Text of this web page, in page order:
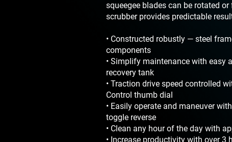
squeegee blades can be rotated
scrubber provides predictable
• Constructed robustly — steel
components
• Simplify maintenance with easy
recovery tank
• Traction drive speed controlled
Control thumb dial
• Easily operate and maneuver
toggle reverse
• Clean any hour of the day with
• Increase productivity with over